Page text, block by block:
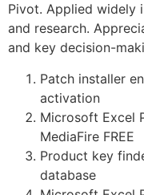
Pivot. Applied widely
and research.
and key decision-
Patch installer
activation
Microsoft Excel
MediaFire FREE
Product key
database